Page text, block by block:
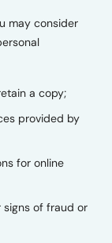
may consider
a copy;
provided by
for online
signs of fraud or